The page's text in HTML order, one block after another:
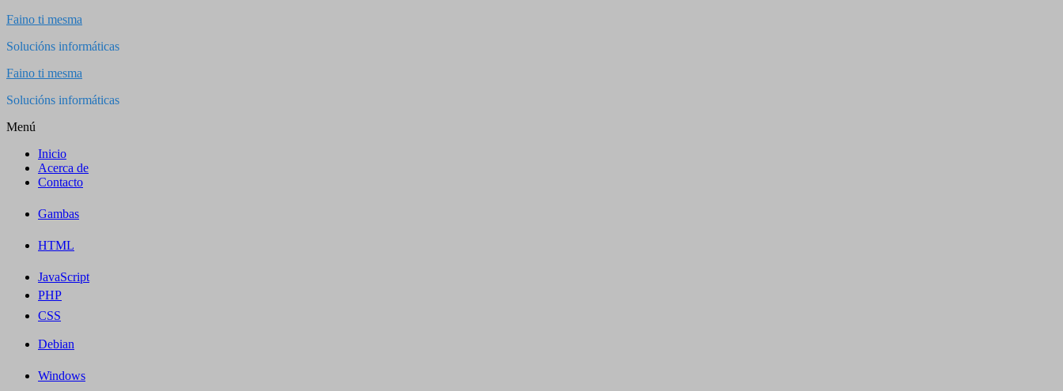
Saltar
contenido
Faino ti mesma
Solucións informáticas
Faino ti mesma
Solucións informáticas
Menú
Inicio
Acerca de
Contacto
Gambas
HTML
JavaScript
PHP
CSS
Debian
Windows